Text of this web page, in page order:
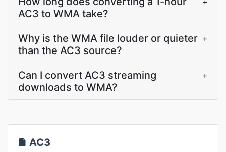
AC3 to WMA take?
Why is the WMA file louder or quieter
than the AC3 source?
+
Can I convert AC3 streaming
downloads to WMA?
+
AC3